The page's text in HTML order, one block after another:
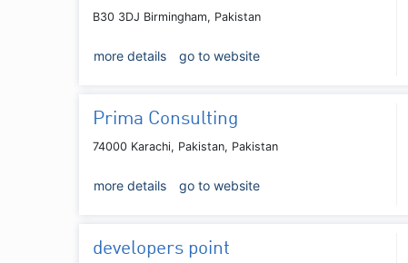
B30 3DJ Birmingham, Pakistan
more details go to website
Prima Consulting
74000 Karachi, Pakistan, Pakistan
more details go to website
developers point